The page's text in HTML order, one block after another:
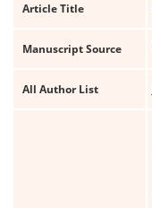
Article Title
Manuscript Source
All Author List